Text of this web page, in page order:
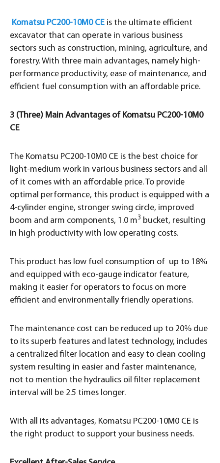
Komatsu PC200-10M0 CE is the ultimate efficient
excavator that can operate in various business
sectors such as construction, mining, agriculture, and
forestry. With three main advantages, namely high-
performance productivity, ease of maintenance, and
efficient fuel consumption with an affordable price.
3 (Three) Main Advantages of Komatsu PC200-10M0
CE
The Komatsu PC200-10M0 CE is the best choice for
light-medium work in various business sectors and all
of it comes with an affordable price. To provide
optimal performance, this product is equipped with a
4-cylinder engine, stronger swing circle, improved
boom and arm components, 1.0 m3 bucket, resulting
in high productivity with low operating costs.
This product has low fuel consumption of up to 18%
and equipped with eco-gauge indicator feature,
making it easier for operators to focus on more
efficient and environmentally friendly operations.
The maintenance cost can be reduced up to 20% due
to its superb features and latest technology, includes
a centralized filter location and easy to clean cooling
system resulting in easier and faster maintenance,
not to mention the hydraulics oil filter replacement
interval will be 2.5 times longer.
With all its advantages, Komatsu PC200-10M0 CE is
the right product to support your business needs.